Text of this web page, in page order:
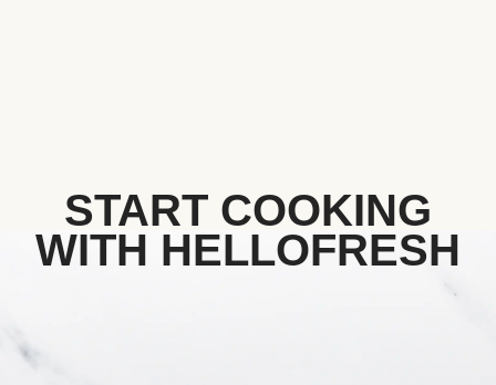
START COOKING
WITH HELLOFRESH